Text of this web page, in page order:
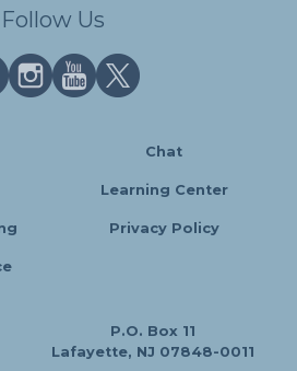
Follow Us
Chat
Learning Center
Privacy Policy
P.O. Box 11
Lafayette, NJ 07848-0011